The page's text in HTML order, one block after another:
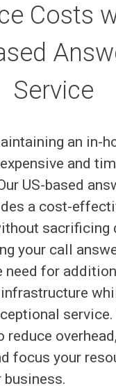
Costs
Service
an in-
and
US-based
a cost-
sacrificing
your call
need for
reduce
focus your
business.